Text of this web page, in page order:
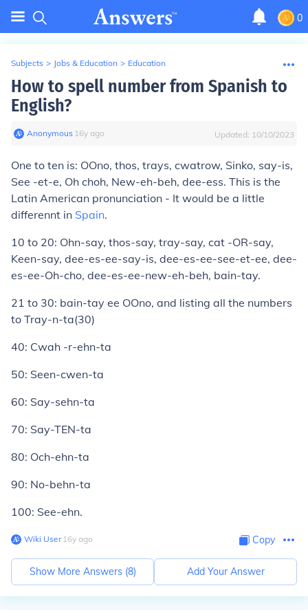
0
Subjects > Jobs & Education > Education
How to spell number from Spanish to
English?
Anonymous∙ 16y ago Updated: 10/10/2023
One to ten is: OOno, thos, trays, cwatrow, Sinko, say-is,
See -et-e, Oh choh, New-eh-beh, dee-ess. This is the
Latin American pronunciation - It would be a little
differennt in Spain.
10 to 20: Ohn-say, thos-say, tray-say, cat -OR-say,
Keen-say, dee-es-ee-say-is, dee-es-ee-see-et-ee, dee-
es-ee-Oh-cho, dee-es-ee-new-eh-beh, bain-tay.
21 to 30: bain-tay ee OOno, and listing all the numbers
to Tray-n-ta(30)
40: Cwah -r-ehn-ta
50: Seen-cwen-ta
60: Say-sehn-ta
70: Say-TEN-ta
80: Och-ehn-ta
90: No-behn-ta
100: See-ehn.
Wiki User∙16y ago Copy
Show More Answers (8) Add Your Answer